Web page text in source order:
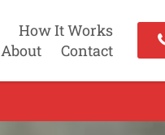
How It Works
About Contact